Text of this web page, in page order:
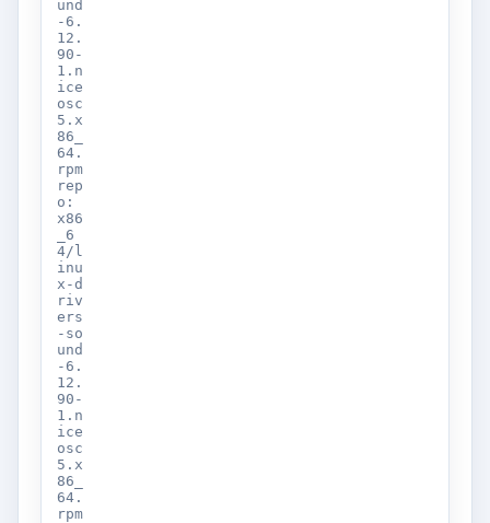
und
-6.
12.
90-
1.n
ice
osc
5.x
86_
64.
rpm
rep
o:
x86
_6
4/l
inu
x-d
riv
ers
-so
und
-6.
12.
90-
1.n
ice
osc
5.x
86_
64.
rpm